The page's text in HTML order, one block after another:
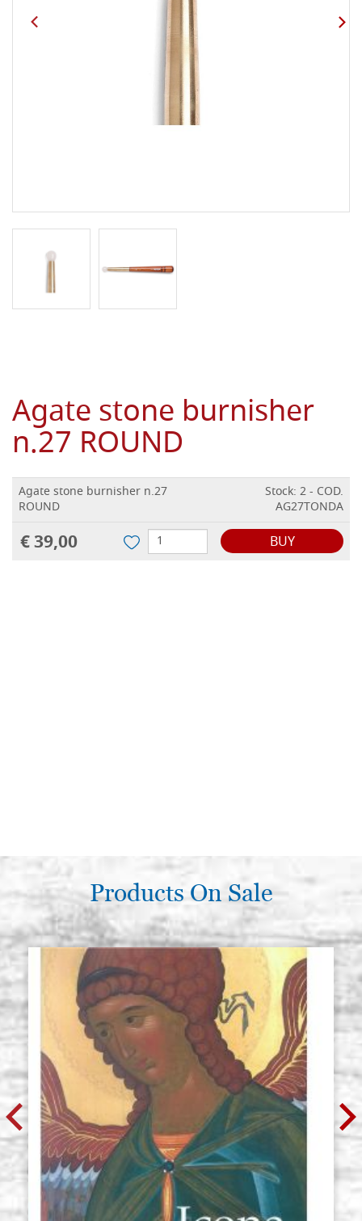
Agate stone burnisher
n.27 ROUND
Agate stone burnisher n.27
ROUND
Stock: 2 - COD.
AG27TONDA
€ 39,00 BUY
Products On Sale